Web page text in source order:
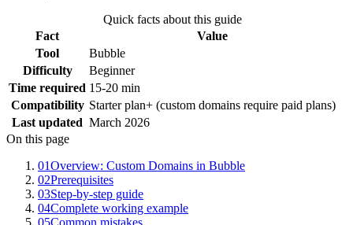
Quick facts about this guide
Fact
Value
Tool
Bubble
Difficulty
Beginner
Time required 15-20 min
Compatibility Starter plan+ (custom domains require paid plans)
Last updated March 2026
On this page
01Overview: Custom Domains in Bubble
02Prerequisites
03Step-by-step guide
04Complete working example
05Common mistakes